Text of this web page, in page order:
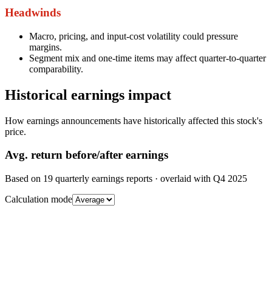
Headwinds
Macro, pricing, and input-cost volatility could pressure
margins.
Segment mix and one-time items may affect quarter-to-quarter
comparability.
Historical earnings impact
How earnings announcements have historically affected this stock's
price.
Avg. return before/after earnings
Based on 19 quarterly earnings reports · overlaid with Q4 2025
Calculation mode